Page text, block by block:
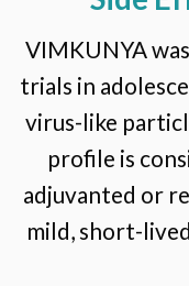
VIMKUNYA
trials in
virus-like
profile is
adjuvanted or
mild, short-